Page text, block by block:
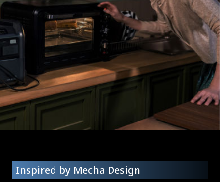
Inspired by Mecha Design